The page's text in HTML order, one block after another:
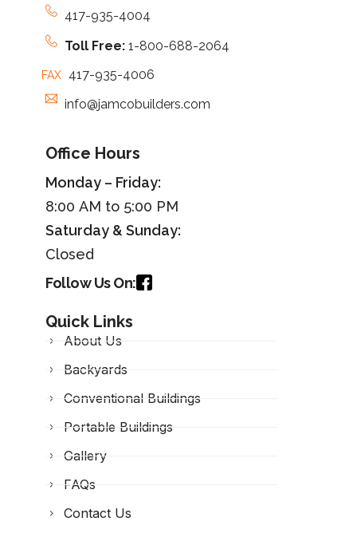
417-935-4004
Toll Free: 1-800-688-2064
FAX
417-935-4006
info@jamcobuilders.com
Office Hours
Monday – Friday:
8:00 AM to 5:00 PM
Saturday & Sunday:
Closed
Follow Us On:
Quick Links
About Us
Backyards
Conventional Buildings
Portable Buildings
Gallery
FAQs
Contact Us